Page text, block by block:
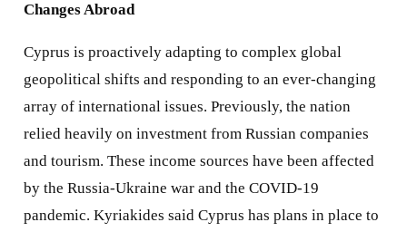
Changes Abroad
Cyprus is proactively adapting to complex global
geopolitical shifts and responding to an ever-changing
array of international issues. Previously, the nation
relied heavily on investment from Russian companies
and tourism. These income sources have been affected
by the Russia-Ukraine war and the COVID-19
pandemic. Kyriakides said Cyprus has plans in place to